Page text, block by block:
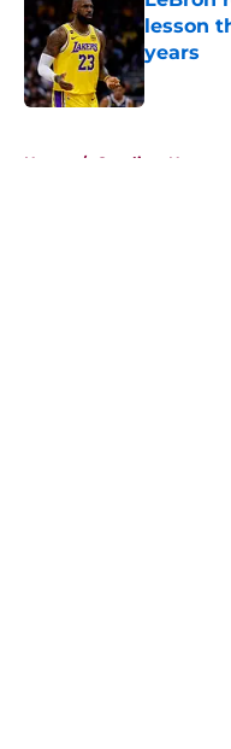
lesson
years
Home / Cavaliers News